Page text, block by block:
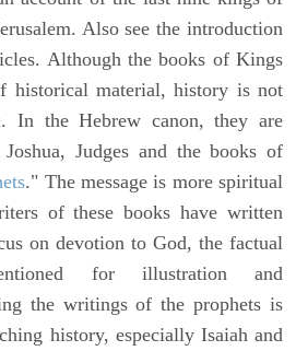
Also see the introduction
Although the books of Kings
historical material, history is not
In the Hebrew canon, they are
Judges and the books of
." The message is more spiritual
of these books have written
on devotion to God, the factual
for illustration and
the writings of the prophets is
history, especially Isaiah and